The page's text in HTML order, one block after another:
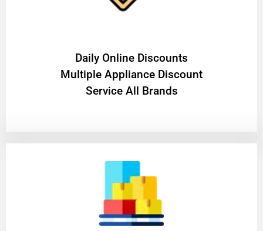
​Daily Online Discounts
Multiple Appliance Discount
Service All Brands